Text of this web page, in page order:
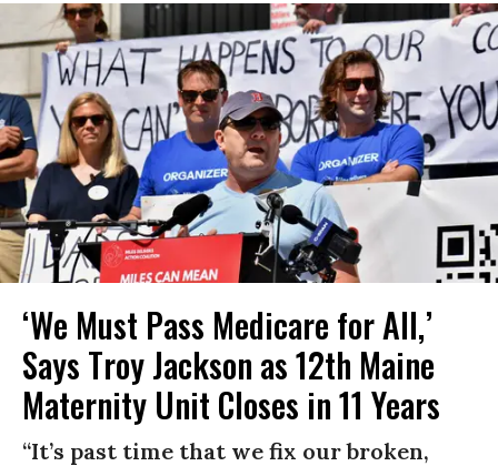
‘We Must Pass Medicare for All,’
Says Troy Jackson as 12th Maine
Maternity Unit Closes in 11 Years
“It’s past time that we fix our broken,